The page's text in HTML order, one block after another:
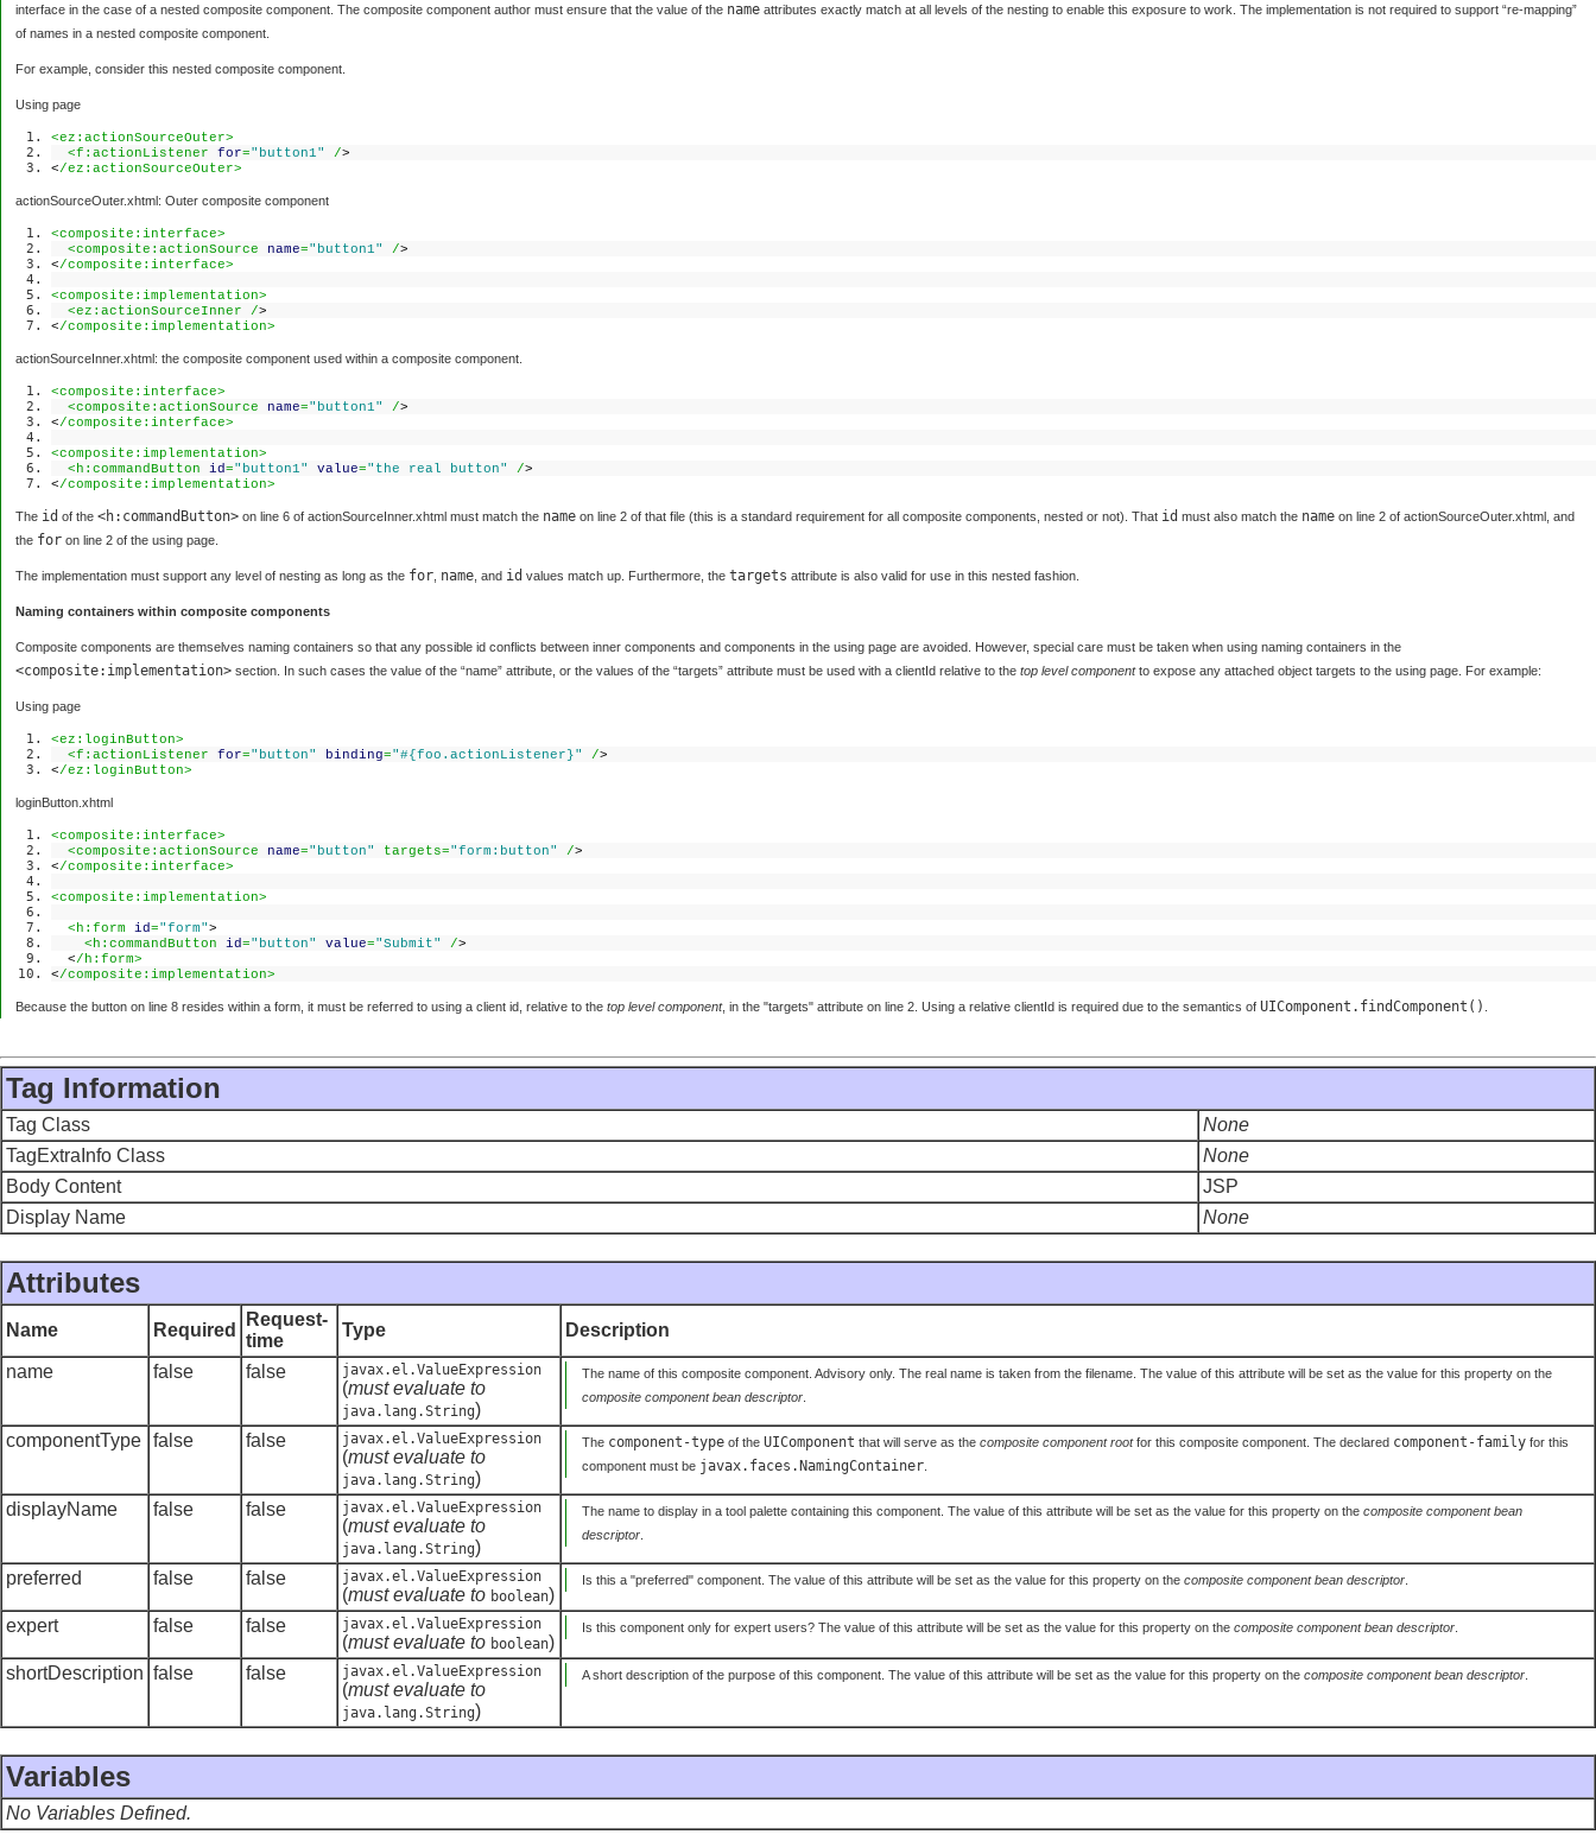
interface in the case of a nested composite component. The composite component author must ensure that the value of the name attributes exactly match at all levels of the nesting to enable this exposure to work. The implementation is not required to support “re-mapping”
of names in a nested composite component.
For example, consider this nested composite component.
Using page
<ez:actionSourceOuter>
<f:actionListenerfor="button1" />
</ez:actionSourceOuter>
actionSourceOuter.xhtml: Outer composite component
<composite:interface>
<composite:actionSource name="button1" />
</composite:interface>
<composite:implementation>
<ez:actionSourceInner />
</composite:implementation>
actionSourceInner.xhtml: the composite component used within a composite component.
<composite:interface>
<composite:actionSource name="button1" />
</composite:interface>
<composite:implementation>
<h:commandButtonid="button1" value="the real button" />
</composite:implementation>
The id of the<h:commandButton> on line 6 of actionSourceInner.xhtml must match the name on line 2 of that file (this is a standard requirement for all composite components, nested or not). That id must also match the name on line 2 of actionSourceOuter.xhtml, and
the for on line 2 of the using page.
The implementation must support any level of nesting as long as the for name , and id values match up. Furthermore, thetargets attribute is also valid for use in this nested fashion.
Naming containers within composite components
Composite components are themselves naming containers so that any possible id conflicts between inner components and components in the using page are avoided. However, special care must be taken when using naming containers in the
<composite:implementation> section. In such cases the value of the “name” attribute, or the values of the “targets” attribute must be used with a clientId relative to thetop level componentto expose any attached object targets to the using page. For example:
Using page
<ez:loginButton>
<f:actionListenerfor="button" binding="#{foo.actionListener}" />
</ez:loginButton>
loginButton.xhtml
<composite:interface>
<composite:actionSource name="button" targets="form:button" />
</composite:interface>
<composite:implementation>
<h:formid="form">
<h:commandButtonid="button" value="Submit" />
</h:form>
</composite:implementation>
Because the button on line 8 resides within a form, it must be referred to using a client id, relative to thetop level component, in the "targets" attribute on line 2. Using a relative clientId is required due to the semantics ofUIComponent.findComponent()
Tag Information
Tag Class
None
TagExtraInfo Class
None
Body Content
JSP
Display Name
None
Attributes
Name Required
Request-
time
Type Description
name false false javax.el.ValueExpression
(must evaluate to
java.lang.String)
The name of this composite component. Advisory only. The real name is taken from the filename. The value of this attribute will be set as the value for this property on the
composite component bean descriptor
componentType false false javax.el.ValueExpression
(must evaluate to
java.lang.String)
The component-type of theUIComponent that will serve as thecomposite component rootfor this composite component. The declared component-family for this
component must be javax.faces.NamingContainer
displayName false false javax.el.ValueExpression
(must evaluate to
java.lang.String)
The name to display in a tool palette containing this component. The value of this attribute will be set as the value for this property on thecomposite component bean
descriptor
preferred false false javax.el.ValueExpression
(must evaluate to boolean)
Is this a "preferred" component. The value of this attribute will be set as the value for this property on thecomposite component bean descriptor
expert false false javax.el.ValueExpression
(must evaluate to boolean)
Is this component only for expert users? The value of this attribute will be set as the value for this property on thecomposite component bean descriptor
shortDescription false false javax.el.ValueExpression
(must evaluate to
java.lang.String)
A short description of the purpose of this component. The value of this attribute will be set as the value for this property on thecomposite component bean descriptor
Variables
No Variables Defined.